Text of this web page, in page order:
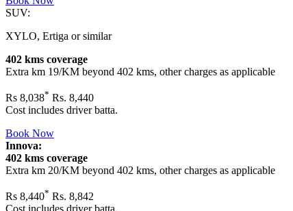
SUV:
XYLO, Ertiga or similar
402 kms coverage
Extra km 19/KM beyond 402 kms, other charges as applicable
Rs 8,038* Rs. 8,440
Cost includes driver batta.
Book Now
Innova:
402 kms coverage
Extra km 20/KM beyond 402 kms, other charges as applicable
Rs 8,440* Rs. 8,842